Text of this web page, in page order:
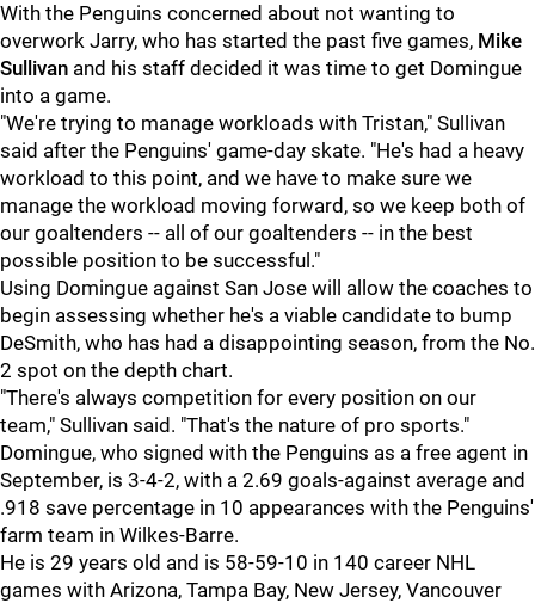
With the Penguins concerned about not wanting to
overwork Jarry, who has started the past five games, Mike
Sullivan and his staff decided it was time to get Domingue
into a game.
"We're trying to manage workloads with Tristan," Sullivan
said after the Penguins' game-day skate. "He's had a heavy
workload to this point, and we have to make sure we
manage the workload moving forward, so we keep both of
our goaltenders -- all of our goaltenders -- in the best
possible position to be successful."
Using Domingue against San Jose will allow the coaches to
begin assessing whether he's a viable candidate to bump
DeSmith, who has had a disappointing season, from the No.
2 spot on the depth chart.
"There's always competition for every position on our
team," Sullivan said. "That's the nature of pro sports."
Domingue, who signed with the Penguins as a free agent in
September, is 3-4-2, with a 2.69 goals-against average and
.918 save percentage in 10 appearances with the Penguins'
farm team in Wilkes-Barre.
He is 29 years old and is 58-59-10 in 140 career NHL
games with Arizona, Tampa Bay, New Jersey, Vancouver